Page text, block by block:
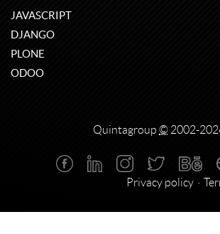
JAVASCRIPT
DJANGO
PLONE
ODOO
Quintagroup © 2002-
Privacy policy